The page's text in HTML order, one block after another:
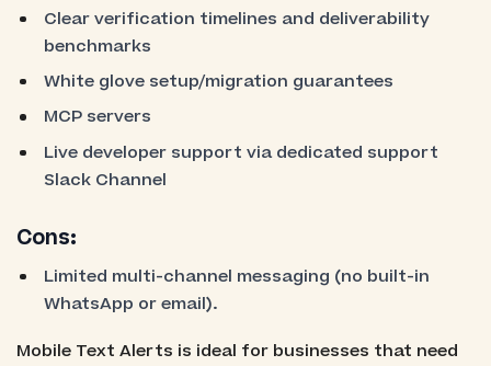
Clear verification timelines and deliverability
benchmarks
White glove setup/migration guarantees
MCP servers
Live developer support via dedicated support
Slack Channel
Cons:
Limited multi-channel messaging (no built-in
WhatsApp or email).
Mobile Text Alerts is ideal for businesses that need